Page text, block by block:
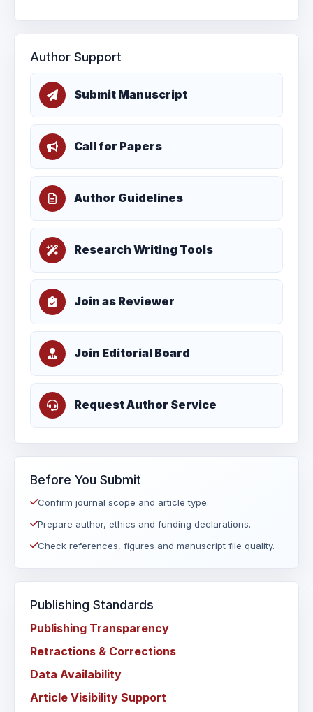
Author Support
Submit Manuscript
Call for Papers
Author Guidelines
Research Writing Tools
Join as Reviewer
Join Editorial Board
Request Author Service
Before You Submit
Confirm journal scope and article type.
Prepare author, ethics and funding declarations.
Check references, figures and manuscript file quality.
Publishing Standards
Publishing Transparency
Retractions & Corrections
Data Availability
Article Visibility Support